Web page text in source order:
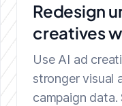
Redesign
creatives
Use AI ad
stronger visual
campaign data.